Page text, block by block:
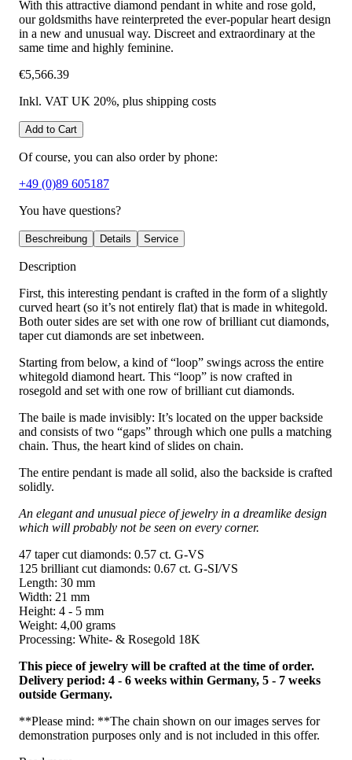
With this attractive diamond pendant in white and rose gold,
our goldsmiths have reinterpreted the ever-popular heart design
in a new and unusual way. Discreet and extraordinary at the
same time and highly feminine.
€5,566.39
Inkl. VAT UK 20%, plus shipping costs
Add to Cart
Of course, you can also order by phone:
+49 (0)89 605187
You have questions?
Beschreibung Details Service
Description
First, this interesting pendant is crafted in the form of a slightly
curved heart (so it’s not entirely flat) that is made in whitegold.
Both outer sides are set with one row of brilliant cut diamonds,
taper cut diamonds are set inbetween.
Starting from below, a kind of “loop” swings across the entire
whitegold diamond heart. This “loop” is now crafted in
rosegold and set with one row of brilliant cut diamonds.
The baile is made invisibly: It’s located on the upper backside
and consists of two “gaps” through which one pulls a matching
chain. Thus, the heart kind of slides on chain.
The entire pendant is made all solid, also the backside is crafted
solidly.
An elegant and unusual piece of jewelry in a dreamlike design
which will probably not be seen on every corner.
47 taper cut diamonds: 0.57 ct. G-VS
125 brilliant cut diamonds: 0.67 ct. G-SI/VS
Length: 30 mm
Width: 21 mm
Height: 4 - 5 mm
Weight: 4,00 grams
Processing: White- & Rosegold 18K
This piece of jewelry will be crafted at the time of order.
Delivery period: 4 - 6 weeks within Germany, 5 - 7 weeks
outside Germany.
**Please mind: **The chain shown on our images serves for
demonstration purposes only and is not included in this offer.